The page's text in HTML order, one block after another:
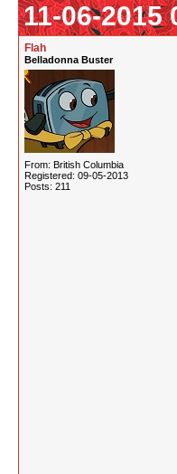
11-06-2015
Flah
Belladonna Buster
From: British Columbia
Registered: 09-05-2013
Posts: 211